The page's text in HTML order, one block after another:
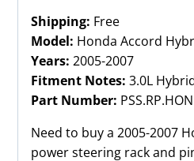
Shipping: Free
Model: Honda Accord
Years: 2005-2007
Fitment Notes: 3.0L
Part Number:
Need to buy a 2005-2007
power steering rack and